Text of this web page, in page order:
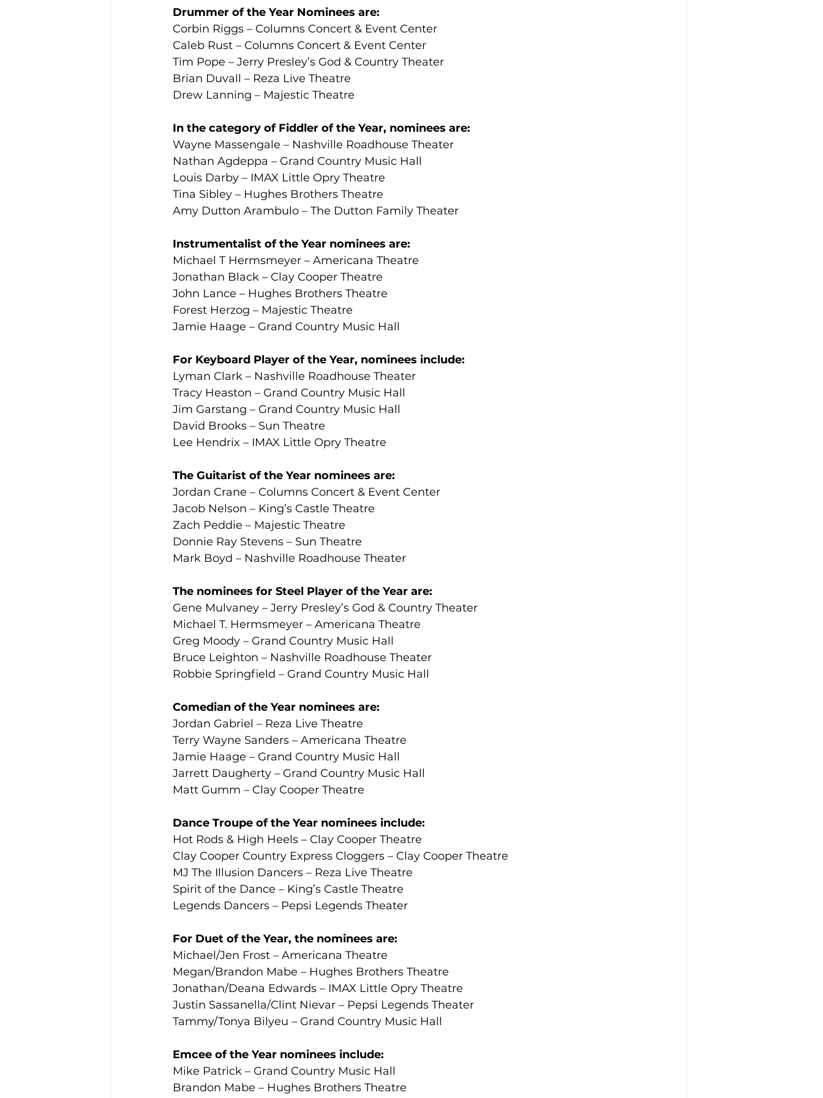
Drummer of the Year Nominees are:
Corbin Riggs – Columns Concert & Event Center
Caleb Rust – Columns Concert & Event Center
Tim Pope – Jerry Presley’s God & Country Theater
Brian Duvall – Reza Live Theatre
Drew Lanning – Majestic Theatre
In the category of Fiddler of the Year, nominees are:
Wayne Massengale – Nashville Roadhouse Theater
Nathan Agdeppa – Grand Country Music Hall
Louis Darby – IMAX Little Opry Theatre
Tina Sibley – Hughes Brothers Theatre
Amy Dutton Arambulo – The Dutton Family Theater
Instrumentalist of the Year nominees are:
Michael T Hermsmeyer – Americana Theatre
Jonathan Black – Clay Cooper Theatre
John Lance – Hughes Brothers Theatre
Forest Herzog – Majestic Theatre
Jamie Haage – Grand Country Music Hall
For Keyboard Player of the Year, nominees include:
Lyman Clark – Nashville Roadhouse Theater
Tracy Heaston – Grand Country Music Hall
Jim Garstang – Grand Country Music Hall
David Brooks – Sun Theatre
Lee Hendrix – IMAX Little Opry Theatre
The Guitarist of the Year nominees are:
Jordan Crane – Columns Concert & Event Center
Jacob Nelson – King’s Castle Theatre
Zach Peddie – Majestic Theatre
Donnie Ray Stevens – Sun Theatre
Mark Boyd – Nashville Roadhouse Theater
The nominees for Steel Player of the Year are:
Gene Mulvaney – Jerry Presley’s God & Country Theater
Michael T. Hermsmeyer – Americana Theatre
Greg Moody – Grand Country Music Hall
Bruce Leighton – Nashville Roadhouse Theater
Robbie Springfield – Grand Country Music Hall
Comedian of the Year nominees are:
Jordan Gabriel – Reza Live Theatre
Terry Wayne Sanders – Americana Theatre
Jamie Haage – Grand Country Music Hall
Jarrett Daugherty – Grand Country Music Hall
Matt Gumm – Clay Cooper Theatre
Dance Troupe of the Year nominees include:
Hot Rods & High Heels – Clay Cooper Theatre
Clay Cooper Country Express Cloggers – Clay Cooper Theatre
MJ The Illusion Dancers – Reza Live Theatre
Spirit of the Dance – King’s Castle Theatre
Legends Dancers – Pepsi Legends Theater
For Duet of the Year, the nominees are:
Michael/Jen Frost – Americana Theatre
Megan/Brandon Mabe – Hughes Brothers Theatre
Jonathan/Deana Edwards – IMAX Little Opry Theatre
Justin Sassanella/Clint Nievar – Pepsi Legends Theater
Tammy/Tonya Bilyeu – Grand Country Music Hall
Emcee of the Year nominees include:
Mike Patrick – Grand Country Music Hall
Brandon Mabe – Hughes Brothers Theatre